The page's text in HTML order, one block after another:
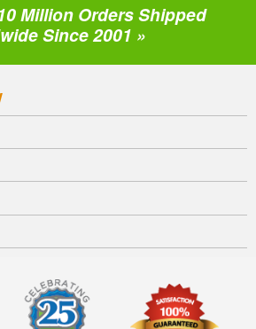
Million Orders Shipped
Since 2001 »